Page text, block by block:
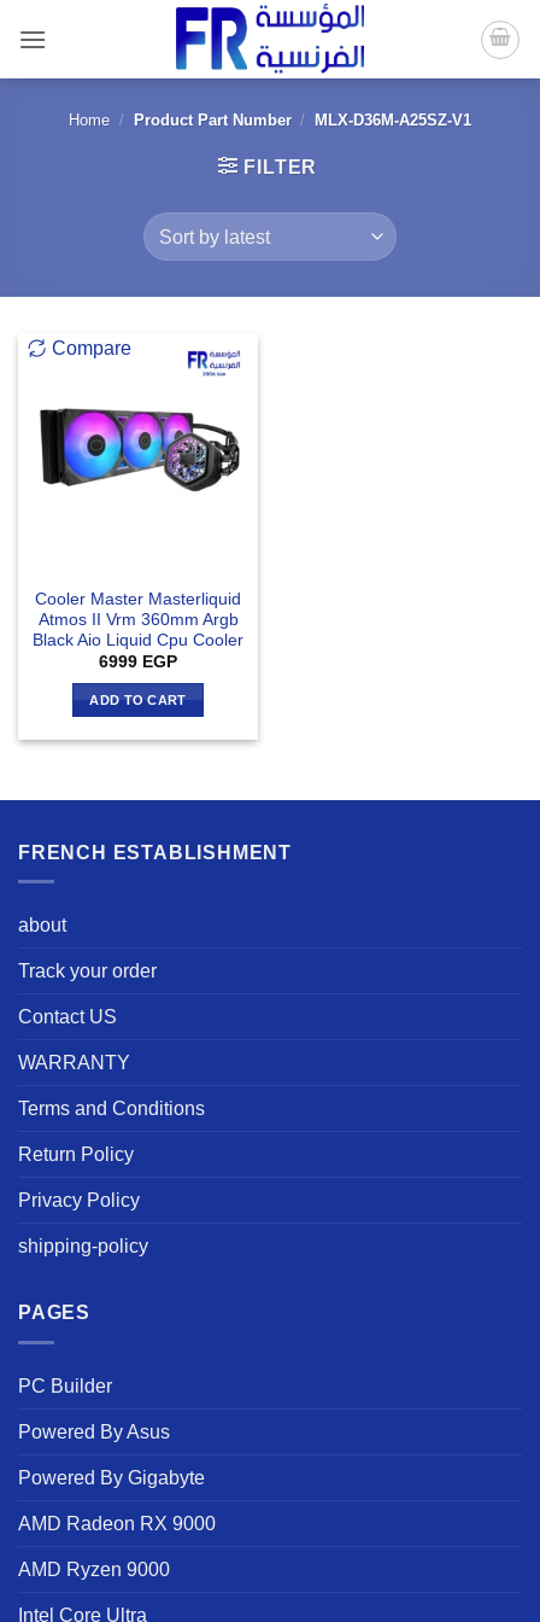
content
Home / Product Part Number / MLX-D36M-A25SZ-V1
FILTER
Compare
Cooler Master Masterliquid
Atmos II Vrm 360mm Argb
Black Aio Liquid Cpu Cooler
6999 EGP
ADD TO CART
FRENCH ESTABLISHMENT
about
Track your order
Contact US
WARRANTY
Terms and Conditions
Return Policy
Privacy Policy
shipping-policy
PAGES
PC Builder
Powered By Asus
Powered By Gigabyte
AMD Radeon RX 9000
AMD Ryzen 9000
Intel Core Ultra